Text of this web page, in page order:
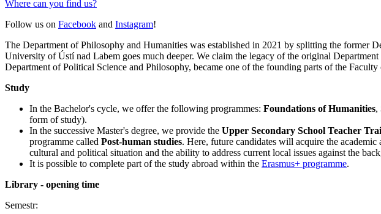
Where can you find us?
Follow us on Facebook and Instagram!
The Department of Philosophy and Humanities was established in 2021 by splitting the former
University of Ústí nad Labem goes much deeper. We claim the legacy of the original
Department of Political Science and Philosophy, became one of the founding parts of the Faculty
Study
In the Bachelor's cycle, we offer the following programmes: Foundations of Humanities,
form of study).
In the successive Master's degree, we provide the Upper Secondary School Teacher
programme called Post-human studies. Here, future candidates will acquire the
cultural and political situation and the ability to address current local issues against the
It is possible to complete part of the study abroad within the Erasmus+ programme.
Library - opening time
Semestr: